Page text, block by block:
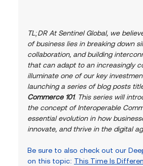
TL;DR At Sentinel Global, we
of business lies in breaking down
collaboration, and building
that can adapt to an increasingly
illuminate one of our key
launching a series of blog posts
Commerce 101. This series will
the concept of Interoperable
essential evolution in how
innovate, and thrive in the digital
Be sure to also check out our
on this topic: This Time Is